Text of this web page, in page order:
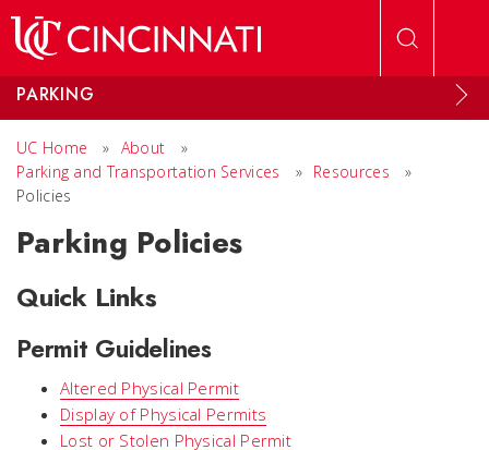
PARKING
UC Home » About
»
Parking and Transportation Services
» Resources
»
Policies
Parking Policies
Quick Links
Permit Guidelines
Altered Physical Permit
Display of Physical Permits
Lost or Stolen Physical Permit